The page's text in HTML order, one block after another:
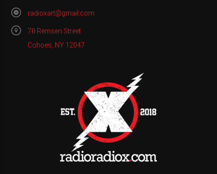
radioxart@gmail.com
70 Remsen Street
Cohoes, NY 12047